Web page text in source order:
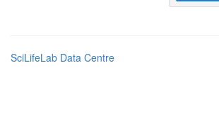
SciLifeLab Data Centre